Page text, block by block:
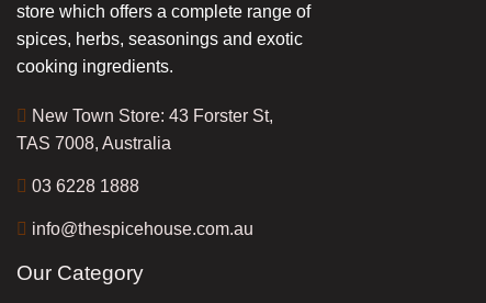
store which offers a complete range of
spices, herbs, seasonings and exotic
cooking ingredients.
New Town Store: 43 Forster St,
TAS 7008, Australia
03 6228 1888
info@thespicehouse.com.au
Our Category